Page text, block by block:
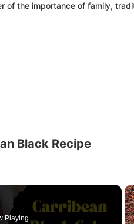
of the importance of family,
Black Recipe
Playing